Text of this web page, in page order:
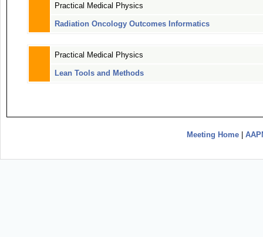
Practical Medical Physics
Radiation Oncology Outcomes Informatics
Practical Medical Physics
Lean Tools and Methods
Meeting Home